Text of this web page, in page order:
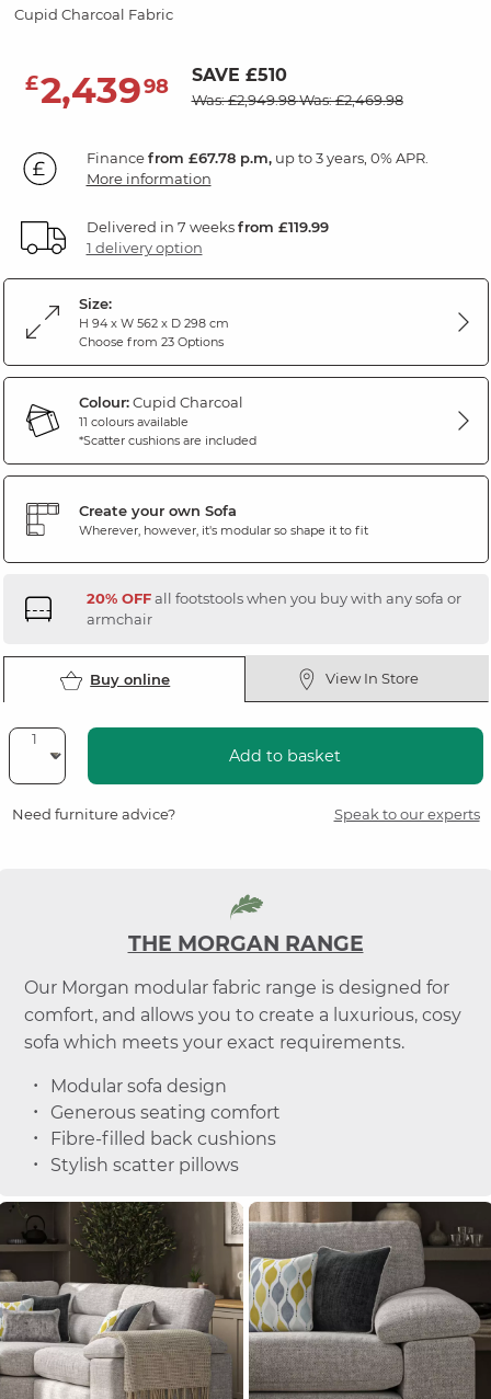
Cupid Charcoal Fabric
£2,43998 SAVE £510
Was: £2,949.98Was: £2,469.98
Financefrom £67.78 p.m,up to 3 years, 0% APR.
More information
Delivered in 7 weeksfrom £119.99
1 delivery option
Size:
H 94 x W 562 x D 298 cm
Choose from 23 Options
Colour:Cupid Charcoal
11 colours available
*Scatter cushions are included
Create your own Sofa
Wherever, however, it's modular so shape it to fit
20% OFFall footstools when you buy with any sofa or
armchair
Buy online View In Store
Add to basket
Need furniture advice? Speak to our experts
THE MORGAN RANGE
Our Morgan modular fabric range is designed for
comfort, and allows you to create a luxurious, cosy
sofa which meets your exact requirements.
Modular sofa design
Generous seating comfort
Fibre-filled back cushions
Stylish scatter pillows